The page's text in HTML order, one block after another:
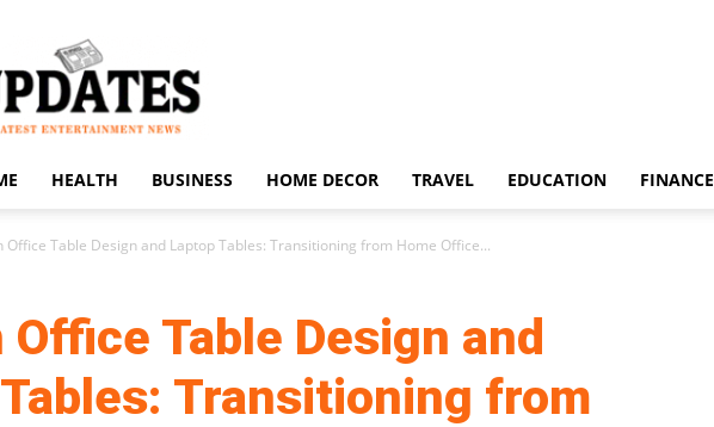
US
Updates
HEALTH BUSINESS HOME DECOR TRAVEL EDUCATION FINANCE
Office Table Design and Laptop Tables: Transitioning from Home Office...
Table Design and
Transitioning from